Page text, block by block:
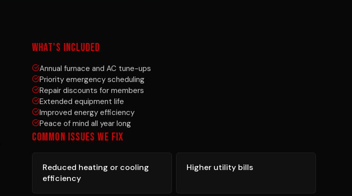
WHAT'S INCLUDED
Annual furnace and AC tune-ups
Priority emergency scheduling
Repair discounts for members
Extended equipment life
Improved energy efficiency
Peace of mind all year long
COMMON ISSUES WE FIX
Reduced heating or cooling
efficiency
Higher utility bills